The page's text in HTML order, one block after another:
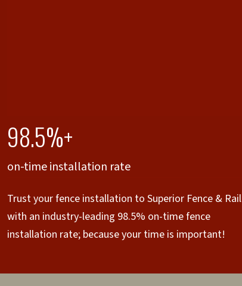
98.5%+
on-time installation rate
Trust your fence installation to Superior Fence & Rail
with an industry-leading 98.5% on-time fence
installation rate; because your time is important!